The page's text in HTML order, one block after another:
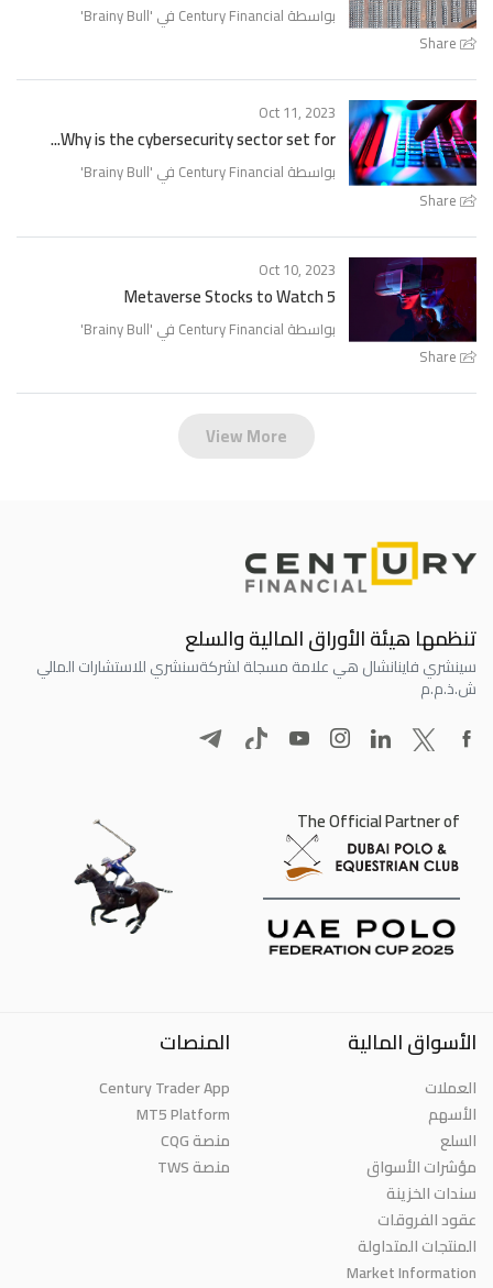
Share
بواسطة Century Financial في ' Brainy Bull
'
Share
Oct 11, 2023
Why is the cybersecurity sector set for...
بواسطة Century Financial في ' Brainy Bull
'
Share
Oct 10, 2023
5 Metaverse Stocks to Watch
بواسطة Century Financial في ' Brainy Bull
'
View More
تنظمها هيئة الأوراق المالية والسلع
سينشري فاينانشال هي علامة مسجلة لشركةسنشري للاستشارات المالي
ش.ذ.م.م
The Official Partner of
الأسواق المالية
العملات
الأسهم
السلع
مؤشرات الأسواق
سندات الخزينة
عقود الفروقات
المنتجات المتداولة
Market Information
المنصات
Century Trader App
MT5 Platform
منصة CQG
منصة TWS